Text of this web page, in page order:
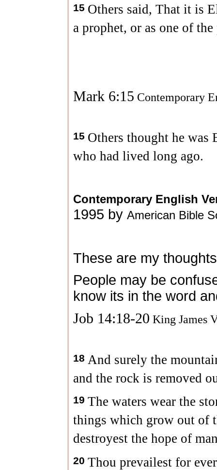
15 Others said, That it is
a prophet, or as one of the
Mark 6:15 Contemporary
15 Others thought he was
who had lived long ago.
Contemporary English
1995 by American Bible
These are my
People may be
know its in the word
Job 14:18-20 King James
18 And surely the
and the rock is removed
19 The waters wear the
things which grow out of
destroyest the hope of
20 Thou prevailest for